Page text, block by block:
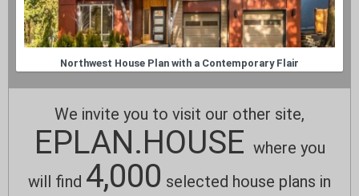
Northwest House Plan with a Contemporary Flair
We invite you to visit our other site,
EPLAN.HOUSE where you
will find 4,000 selected house plans in